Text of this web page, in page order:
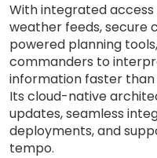
With integrated access
weather feeds, secure
powered planning
commanders to
information faster
Its cloud-native
updates, seamless
deployments, and
tempo.